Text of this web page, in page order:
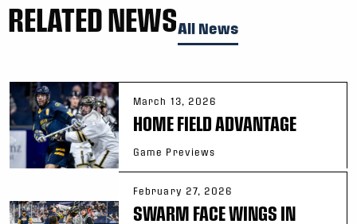
RELATED NEWSAll News
March 13, 2026
HOME FIELD ADVANTAGE
Game Previews
February 27, 2026
SWARM FACE WINGS IN